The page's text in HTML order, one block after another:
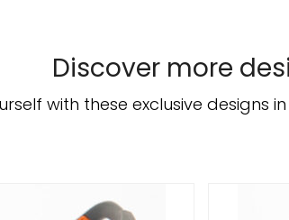
Discover more
with these exclusive designs